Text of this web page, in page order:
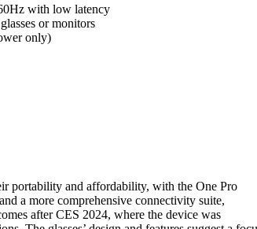
with low latency
or monitors
only)
portability and affordability, with the One Pro
a more comprehensive connectivity suite,
after CES 2024, where the device was